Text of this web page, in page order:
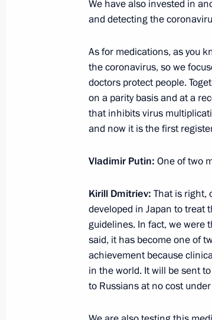
Meeting on the
June 3, 2020, 15:30 Novo-
June 2, 2020, Tuesday
Meeting with Prime
June 1, 2020, Monday
Meeting with Central
of working group on
Constitution
June 1, 2020, 16:50 Novo-
We have also invested in
and detecting the
As for medications, as you
the coronavirus, so we
doctors protect people.
on a parity basis and at a
that inhibits virus
and now it is the first
Vladimir Putin: One of two
Kirill Dmitriev: That is right,
developed in Japan to treat
guidelines. In fact, we were
said, it has become one of
achievement because
in the world. It will be sent
to Russians at no cost